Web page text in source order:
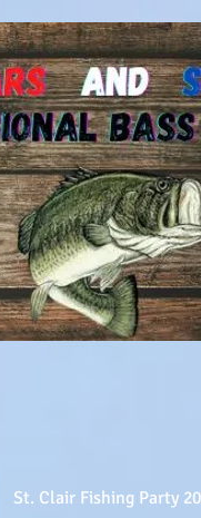
St. Clair Fishing Party